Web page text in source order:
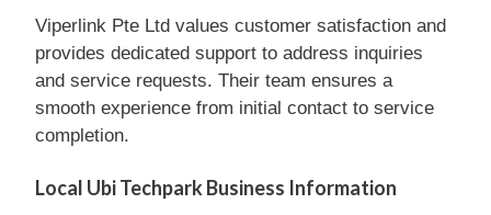
Viperlink Pte Ltd values customer satisfaction and
provides dedicated support to address inquiries
and service requests. Their team ensures a
smooth experience from initial contact to service
completion.
Local Ubi Techpark Business Information